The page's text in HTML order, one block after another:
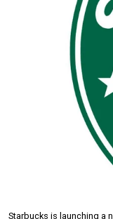
Starbucks is launching a